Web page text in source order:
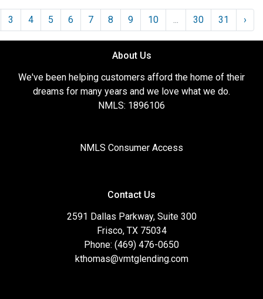
3 4 5 6 7 8 9 10 ... 30 31 ›
About Us
We've been helping customers afford the home of their
dreams for many years and we love what we do.
NMLS: 1896106
NMLS Consumer Access
Contact Us
2591 Dallas Parkway, Suite 300
Frisco, TX 75034
Phone: (469) 476-0650
kthomas@vmtglending.com